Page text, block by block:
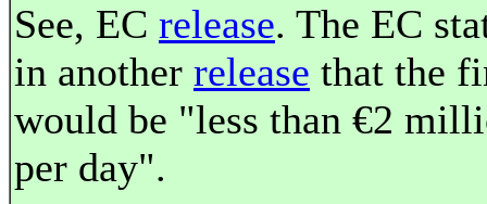
See, EC release. The EC
in another release that the
would be "less than €2
per day".